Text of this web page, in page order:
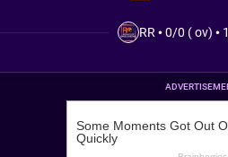
RR •0/0 ( ov) •